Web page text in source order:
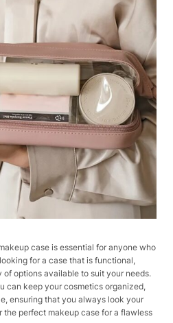
case is essential for anyone who
for a case that is functional,
of options available to suit your needs.
can keep your cosmetics organized,
ensuring that you always look your
the perfect makeup case for a flawless